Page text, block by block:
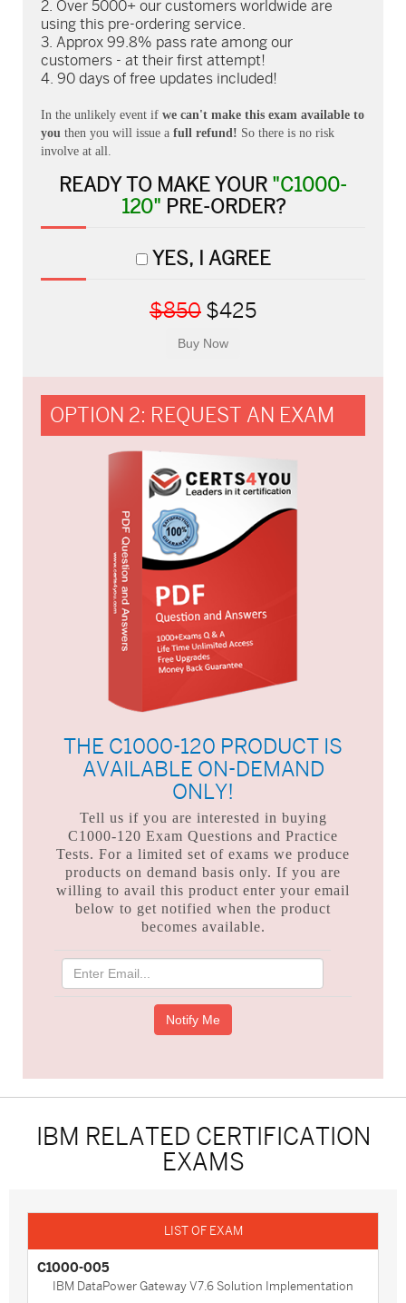
Over 5000+ our customers worldwide are
using this pre-ordering service.
Approx 99.8% pass rate among our
customers - at their first attempt!
90 days of free updates included!
In the unlikely event if we can't make this exam available to
you then you will issue a full refund! So there is no risk
involve at all.
READY TO MAKE YOUR "C1000-
120" PRE-ORDER?
YES, I AGREE
$850 $425
OPTION 2: REQUEST AN EXAM
THE C1000-120 PRODUCT IS
AVAILABLE ON-DEMAND
ONLY!
Tell us if you are interested in buying
C1000-120 Exam Questions and Practice
Tests. For a limited set of exams we produce
products on demand basis only. If you are
willing to avail this product enter your email
below to get notified when the product
becomes available.
IBM RELATED CERTIFICATION
EXAMS
C1000-005
IBM DataPower Gateway V7.6 Solution Implementation